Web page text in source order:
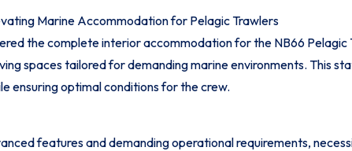
Marine Accommodation for Pelagic Trawlers
the complete interior accommodation for the NB66
spaces tailored for demanding marine environments. This
ensuring optimal conditions for the crew.
features and demanding operational requirements,